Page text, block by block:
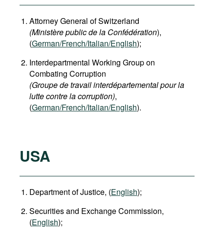
Attorney General of Switzerland
(Ministère public de la Confédération),
(German/French/Italian/English);
Interdepartmental Working Group on
Combating Corruption
(Groupe de travail interdépartemental pour la
lutte contre la corruption),
(German/French/Italian/English).
USA
Department of Justice, (English);
Securities and Exchange Commission,
(English);